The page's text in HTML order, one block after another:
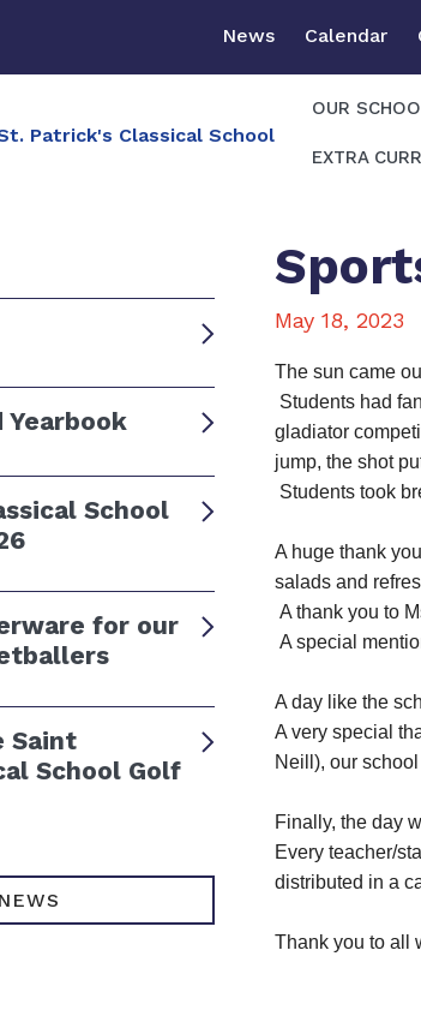
News Calendar
Patrick's Classical School
OUR
EXTRA
School
for our
Saint
School Golf
May 18, 2023
The sun came
Students had
gladiator
jump, the shot
Students took
A huge thank
salads and
A thank you to
A special
A day like the
A very special
Neill), our
Finally, the day
Every teacher/
distributed in a
Thank you to all